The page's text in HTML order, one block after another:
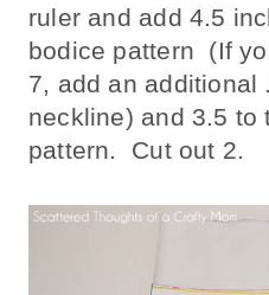
ruler and add 4.5
bodice pattern (If
7, add an additional
neckline) and 3.5 to
pattern. Cut out 2.